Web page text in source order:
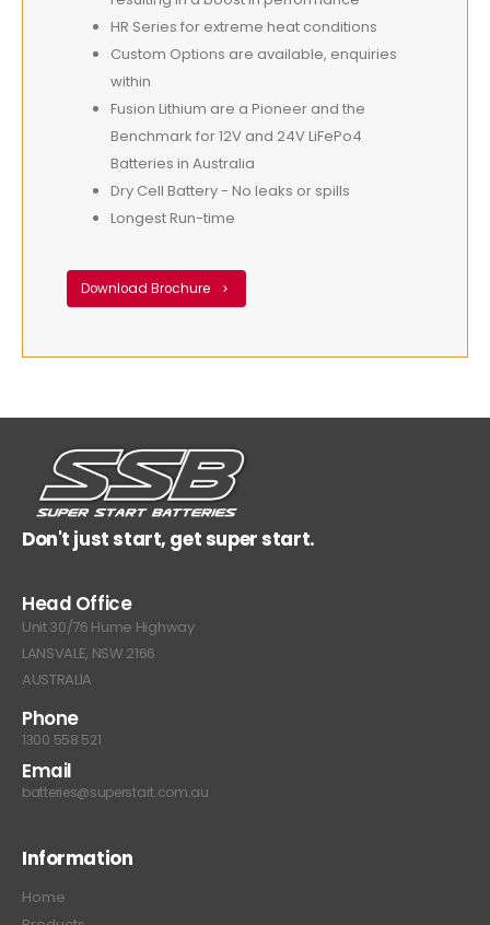
HR Series for extreme heat conditions
Custom Options are available, enquiries
within
Fusion Lithium are a Pioneer and the
Benchmark for 12V and 24V LiFePo4
Batteries in Australia
Dry Cell Battery - No leaks or spills
Longest Run-time
Download Brochure
Don't just start, get super start.
Head Office
Unit 30/76 Hume Highway
LANSVALE, NSW 2166
AUSTRALIA
Phone
1300 558 521
Email
batteries@superstart.com.au
Information
Home